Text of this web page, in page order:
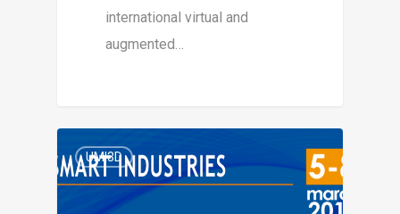
international virtual and
augmented…
UMI3D